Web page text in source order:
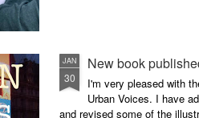
JAN
30
New book
I'm very pleased with
Urban Voices. I have
and revised some of the